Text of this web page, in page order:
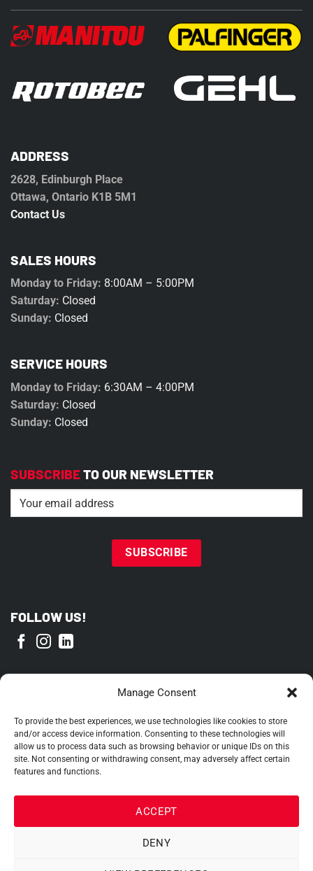
Manage Consent
To provide the best experiences, we use technologies like cookies to store
and/or access device information. Consenting to these technologies will
allow us to process data such as browsing behavior or unique IDs on this
site. Not consenting or withdrawing consent, may adversely affect certain
features and functions.
ACCEPT
DENY
ADDRESS
2628, Edinburgh Place
Ottawa, Ontario K1B 5M1
Contact Us
SALES HOURS
Monday to Friday: 8:00AM – 5:00PM
Saturday: Closed
Sunday: Closed
SERVICE HOURS
Monday to Friday: 6:30AM – 4:00PM
Saturday: Closed
Sunday: Closed
SUBSCRIBETO OUR NEWSLETTER
Email (Required)
FOLLOW US!